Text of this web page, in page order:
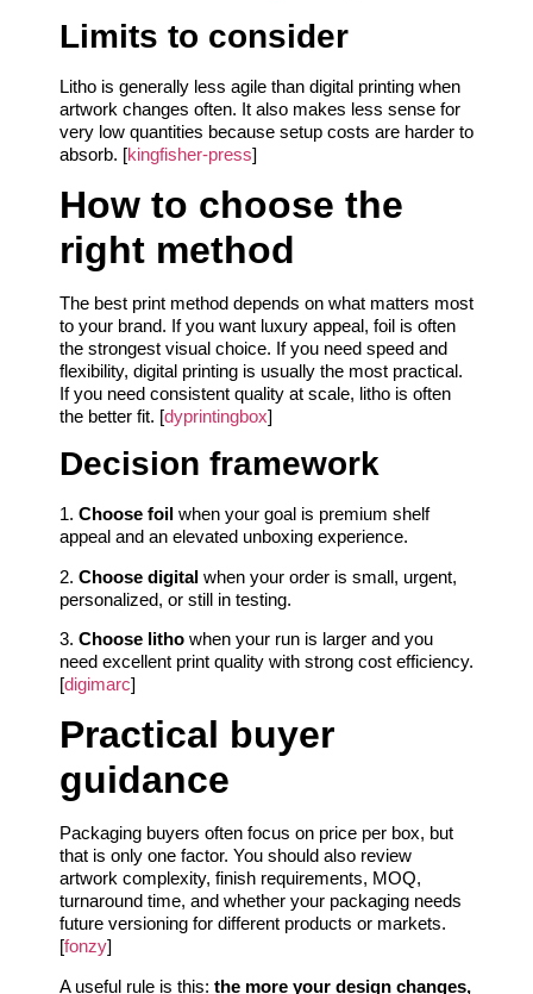
Limits to consider
Litho is generally less agile than digital printing when
artwork changes often. It also makes less sense for
very low quantities because setup costs are harder to
absorb. [kingfisher-press]
How to choose the
right method
The best print method depends on what matters most
to your brand. If you want luxury appeal, foil is often
the strongest visual choice. If you need speed and
flexibility, digital printing is usually the most practical.
If you need consistent quality at scale, litho is often
the better fit. [dyprintingbox]
Decision framework
1. Choose foil when your goal is premium shelf
appeal and an elevated unboxing experience.
2. Choose digital when your order is small, urgent,
personalized, or still in testing.
3. Choose litho when your run is larger and you
need excellent print quality with strong cost efficiency.
[digimarc]
Practical buyer
guidance
Packaging buyers often focus on price per box, but
that is only one factor. You should also review
artwork complexity, finish requirements, MOQ,
turnaround time, and whether your packaging needs
future versioning for different products or markets.
[fonzy]
A useful rule is this: the more your design changes,